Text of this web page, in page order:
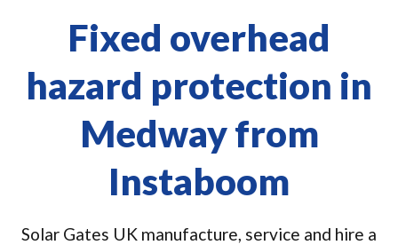
Fixed overhead
hazard protection in
Medway from
Instaboom
Solar Gates UK manufacture, service and hire a